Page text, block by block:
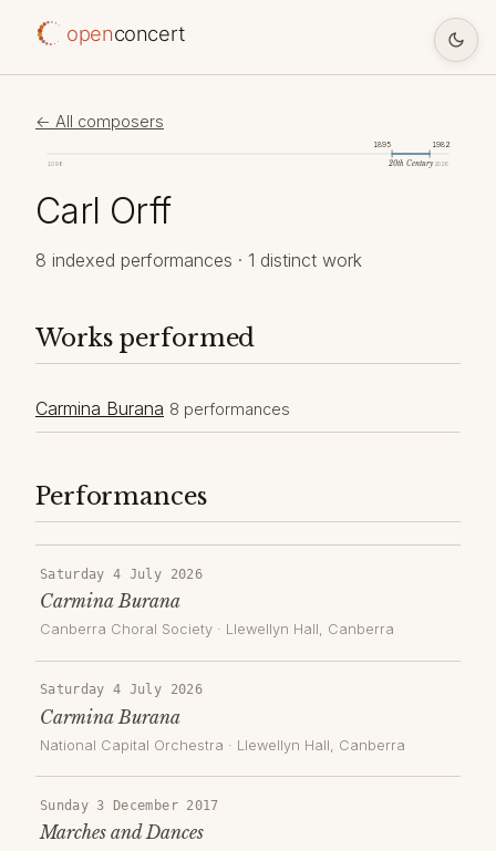
openconcert
← All composers
1098 2026
1895 1982
20th Century
Carl Orff
8 indexed performances · 1 distinct work
Works performed
Carmina Burana 8 performances
Performances
Saturday 4 July 2026
Carmina Burana
Canberra Choral Society · Llewellyn Hall, Canberra
Saturday 4 July 2026
Carmina Burana
National Capital Orchestra · Llewellyn Hall , Canberra
Sunday 3 December 2017
Marches and Dances